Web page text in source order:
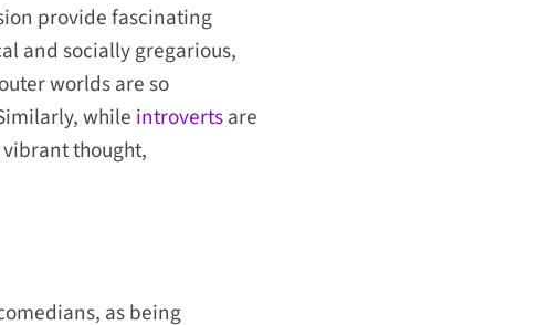
provide fascinating
and socially gregarious,
worlds are so
while introvertsare
thought,
as being